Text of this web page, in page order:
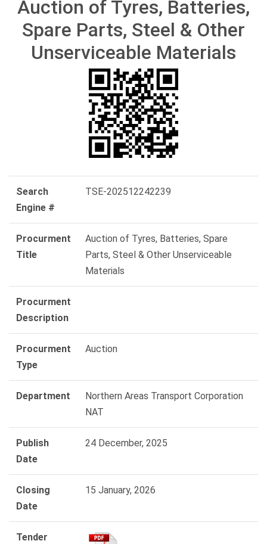
Auction of Tyres, Batteries,
Spare Parts, Steel & Other
Unserviceable Materials
Search
Engine #
TSE-202512242239
Procurment
Title
Auction of Tyres, Batteries, Spare
Parts, Steel & Other Unserviceable
Materials
Procurment
Description
Procurment
Type
Auction
Department
Northern Areas Transport Corporation
NAT
Publish
Date
24 December, 2025
Closing
Date
15 January, 2026
Tender